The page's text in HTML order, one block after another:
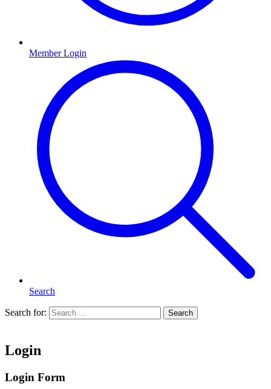
Member Login
Search
Search for: Search
Login
Login Form